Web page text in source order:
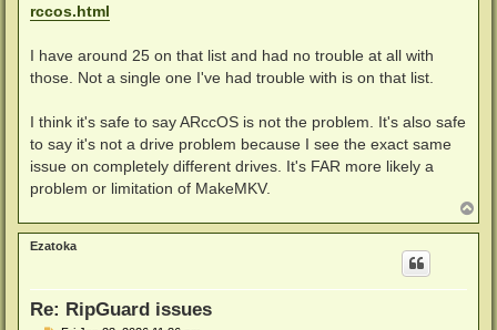
rccos.html
I have around 25 on that list and had no trouble at all with
those. Not a single one I've had trouble with is on that list.
I think it's safe to say ARccOS is not the problem. It's also safe
to say it's not a drive problem because I see the exact same
issue on completely different drives. It's FAR more likely a
problem or limitation of MakeMKV.
o
p
Ezatoka
Re: RipGuard issues